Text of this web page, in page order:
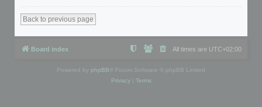
Back to previous page
Board index All times are UTC+02:00
Powered by phpBB ® Forum Software © phpBB Limited
Privacy| Terms